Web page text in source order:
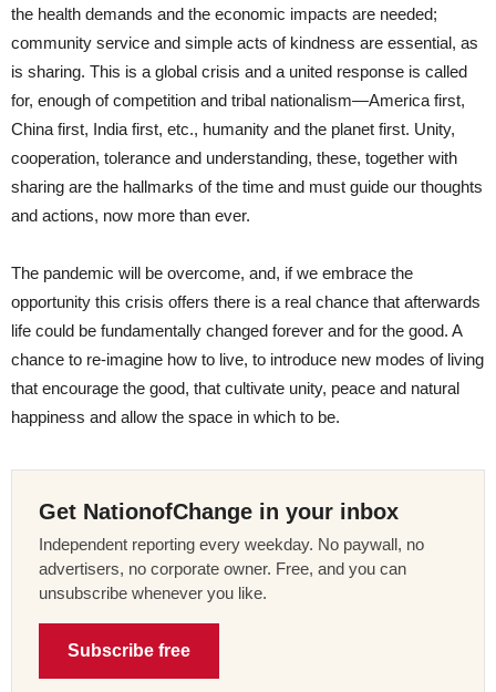
the health demands and the economic impacts are needed;
community service and simple acts of kindness are essential, as
is sharing. This is a global crisis and a united response is called
for, enough of competition and tribal nationalism—America first,
China first, India first, etc., humanity and the planet first. Unity,
cooperation, tolerance and understanding, these, together with
sharing are the hallmarks of the time and must guide our thoughts
and actions, now more than ever.
The pandemic will be overcome, and, if we embrace the
opportunity this crisis offers there is a real chance that afterwards
life could be fundamentally changed forever and for the good. A
chance to re-imagine how to live, to introduce new modes of living
that encourage the good, that cultivate unity, peace and natural
happiness and allow the space in which to be.
Get NationofChange in your inbox
Independent reporting every weekday. No paywall, no
advertisers, no corporate owner. Free, and you can
unsubscribe whenever you like.
Subscribe free